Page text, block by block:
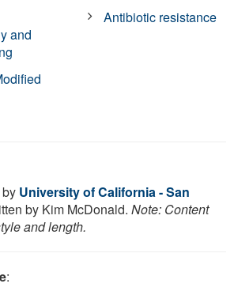
and
Antibiotic resistance
University of California - San
by Kim McDonald. Note: Content
and length.
: